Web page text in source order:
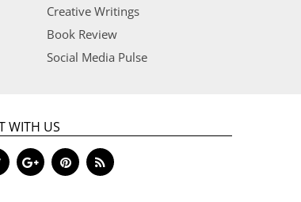
Creative Writings
Book Review
Social Media Pulse
WITH US